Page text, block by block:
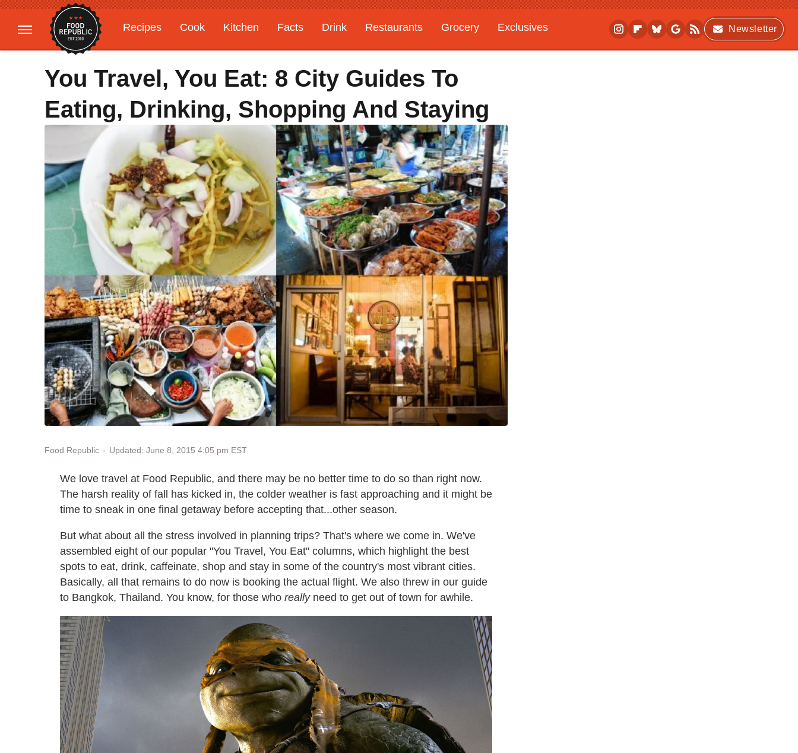
Recipes Cook Kitchen Facts Drink Restaurants Grocery
Exclusives
Gardening
Features
Newsletter
You Travel, You Eat: 8 City Guides To
Eating, Drinking, Shopping And Staying
Food Republic Updated: June 8, 2015 4:05 pm EST
We love travel at Food Republic, and there may be no better time to do so than right now.
The harsh reality of fall has kicked in, the colder weather is fast approaching and it might be
time to sneak in one final getaway before accepting that...other season.
But what about all the stress involved in planning trips? That's where we come in. We've
assembled eight of our popular "You Travel, You Eat" columns, which highlight the best
spots to eat, drink, caffeinate, shop and stay in some of the country's most vibrant cities.
Basically, all that remains to do now is booking the actual flight. We also threw in our guide
to Bangkok, Thailand. You know, for those who reallyneed to get out of town for awhile.